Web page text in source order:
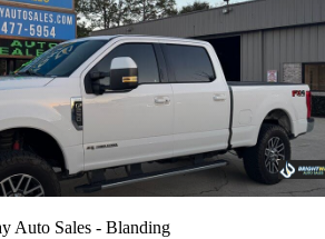
Auto Sales - Blanding